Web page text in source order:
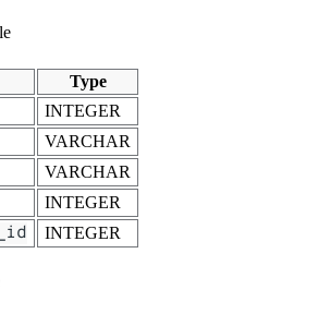
Type
INTEGER
VARCHAR
VARCHAR
INTEGER
INTEGER